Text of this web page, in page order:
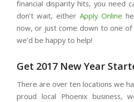
financial disparity hits, you need
don’t wait, eitherApply Online
now, or just come down to one of
we’d be happy to help!
Get 2017 New Year
There are over ten locations we
proud local Phoenix business,